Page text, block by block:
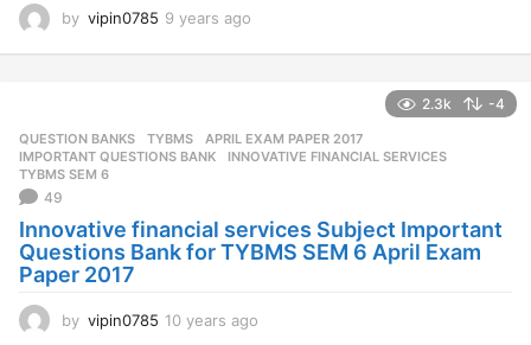
by vipin0785 9 years ago
s
a
2.3k -4
QUESTION BANKS ,TYBMS APRIL EXAM PAPER 2017
IMPORTANT QUESTIONS BANK
,INNOVATIVE FINANCIAL SERVICES
TYBMS SEM 6
49
Innovative financial services Subject Important
Questions Bank for TYBMS SEM 6 April Exam
Paper 2017
by vipin0785 10 years ago